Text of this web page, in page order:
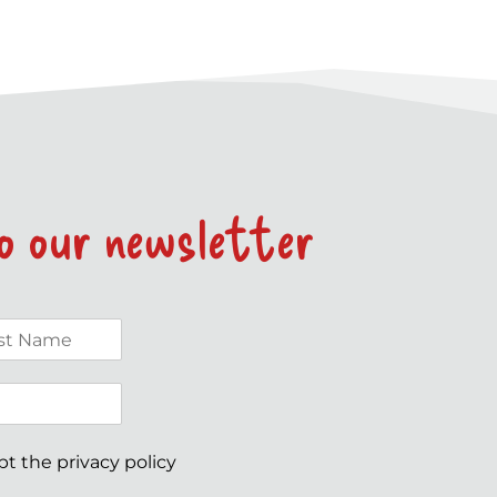
our newsletter
the privacy policy